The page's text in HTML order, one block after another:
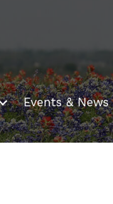
Events & News